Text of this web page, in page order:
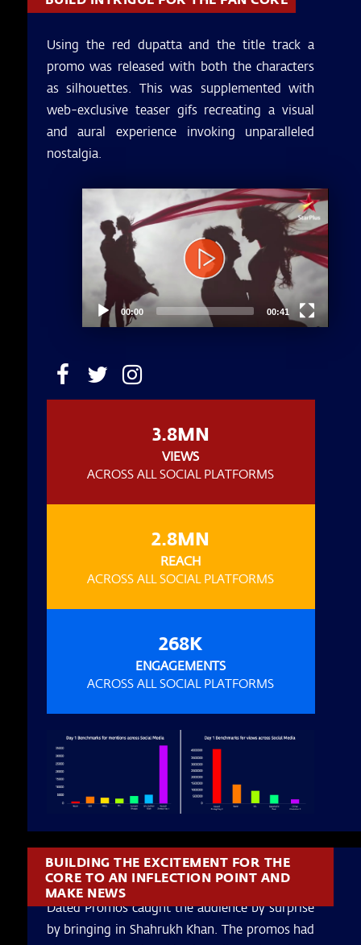
Using the red dupatta and the title track a
promo was released with both the characters
as silhouettes. This was supplemented with
web-exclusive teaser gifs recreating a visual
and aural experience invoking unparalleled
nostalgia.
Video
00:00 00:41
3.8MN
VIEWS
ACROSS ALL SOCIAL PLATFORMS
2.8MN
REACH
ACROSS ALL SOCIAL PLATFORMS
268K
ENGAGEMENTS
ACROSS ALL SOCIAL PLATFORMS
BUILDING THE EXCITEMENT FOR THE
CORE TO AN INFLECTION POINT AND
MAKE NEWS
Dated Promos caught the audience by surprise
by bringing in Shahrukh Khan. The promos had